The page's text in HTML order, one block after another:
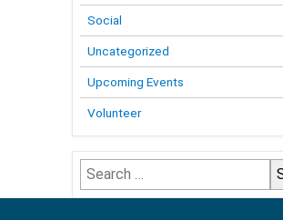
Social
Uncategorized
Upcoming Events
Volunteer
Search
for: